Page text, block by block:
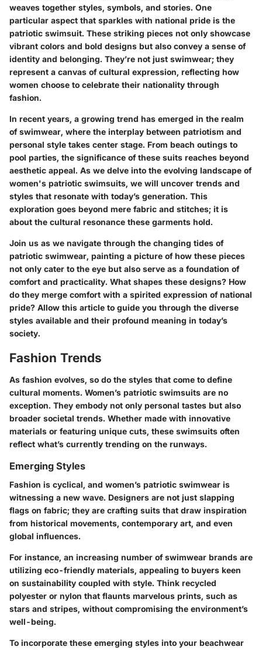
weaves together styles, symbols, and stories. One
particular aspect that sparkles with national pride is the
patriotic swimsuit. These striking pieces not only showcase
vibrant colors and bold designs but also convey a sense of
identity and belonging. They’re not just swimwear; they
represent a canvas of cultural expression, reflecting how
women choose to celebrate their nationality through
fashion.
In recent years, a growing trend has emerged in the realm
of swimwear, where the interplay between patriotism and
personal style takes center stage. From beach outings to
pool parties, the significance of these suits reaches beyond
aesthetic appeal. As we delve into the evolving landscape of
women's patriotic swimsuits, we will uncover trends and
styles that resonate with today’s generation. This
exploration goes beyond mere fabric and stitches; it is
about the cultural resonance these garments hold.
Join us as we navigate through the changing tides of
patriotic swimwear, painting a picture of how these pieces
not only cater to the eye but also serve as a foundation of
comfort and practicality. What shapes these designs? How
do they merge comfort with a spirited expression of national
pride? Allow this article to guide you through the diverse
styles available and their profound meaning in today’s
society.
Fashion Trends
As fashion evolves, so do the styles that come to define
cultural moments. Women’s patriotic swimsuits are no
exception. They embody not only personal tastes but also
broader societal trends. Whether made with innovative
materials or featuring unique cuts, these swimsuits often
reflect what’s currently trending on the runways.
Emerging Styles
Fashion is cyclical, and women’s patriotic swimwear is
witnessing a new wave. Designers are not just slapping
flags on fabric; they are crafting suits that draw inspiration
from historical movements, contemporary art, and even
global influences.
For instance, an increasing number of swimwear brands are
utilizing eco-friendly materials, appealing to buyers keen
on sustainability coupled with style. Think recycled
polyester or nylon that flaunts marvelous prints, such as
stars and stripes, without compromising the environment’s
well-being.
To incorporate these emerging styles into your beachwear